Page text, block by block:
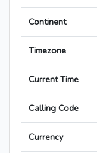
Continent
Timezone
Current Time
Calling Code
Currency